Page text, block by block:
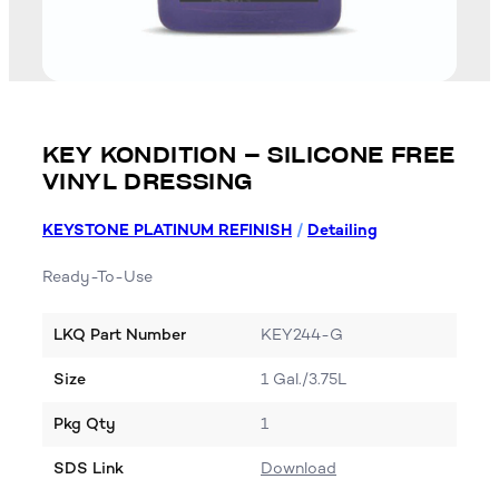
KEY KONDITION – SILICONE FREE
VINYL DRESSING
KEYSTONE PLATINUM REFINISH / Detailing
Ready-To-Use
LKQ Part Number KEY244-G
Size 1 Gal./3.75L
Pkg Qty 1
SDS Link Download